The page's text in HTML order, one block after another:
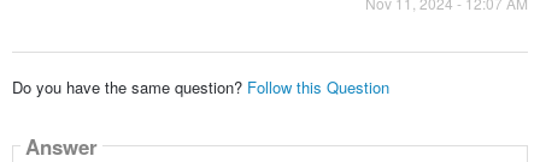
Do you have the same question? Follow this Question
Answer